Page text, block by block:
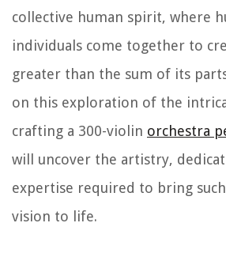
collective human spirit, where
individuals come together to
greater than the sum of its
on this exploration of the
crafting a 300-violin orchestra
will uncover the artistry,
expertise required to bring such
vision to life.